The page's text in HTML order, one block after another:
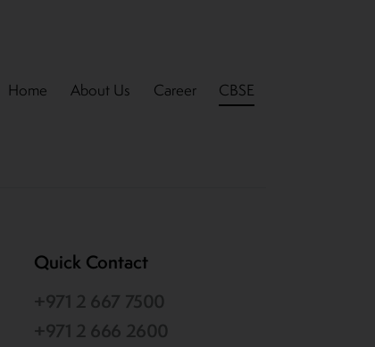
Home About Us Career CBSE
Quick Contact
+971 2 667 7500
+971 2 666 2600